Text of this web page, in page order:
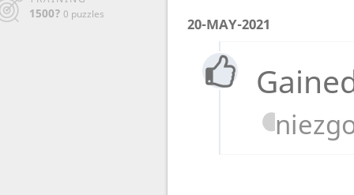
1500? 0 puzzles
20-MAY-2021